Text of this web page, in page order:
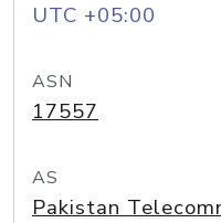
UTC +05:00
ASN
17557
AS
Pakistan